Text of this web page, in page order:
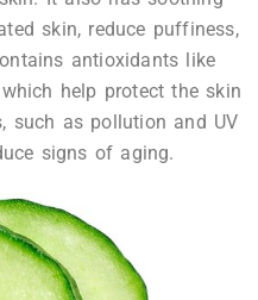
skin, reduce puffiness,
antioxidants like
help protect the skin
such as pollution and UV
signs of aging.